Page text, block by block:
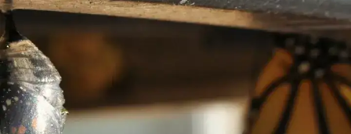
Time is precious
Time is one of our most valuable resources
and you must use it wisely. It may be easy
to caught up in distractions, but it is
significant to prioritise the things that truly